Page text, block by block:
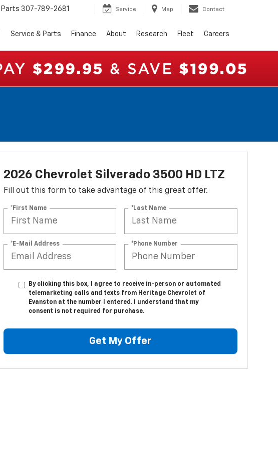
Parts 307-789-2681 Service Map Contact
Service & Parts Finance About Research Fleet Careers
2026 Chevrolet Silverado 3500 HD LTZ
Fill out this form to take advantage of this great offer.
*First Name *Last Name
*E-Mail Address *Phone Number
By clicking this box, I agree to receive in-person or automated
telemarketing calls and texts from Heritage Chevrolet of
Evanston at the number I entered. I understand that my
consent is not required for purchase.
Get My Offer